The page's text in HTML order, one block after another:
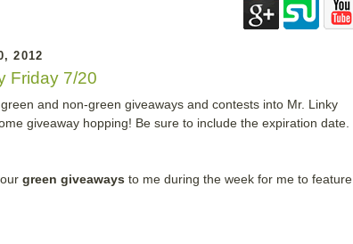
2012
Friday 7/20
and non-green giveaways and contests into Mr. Linky
giveaway hopping! Be sure to include the expiration date.
green giveawaysto me during the week for me to feature